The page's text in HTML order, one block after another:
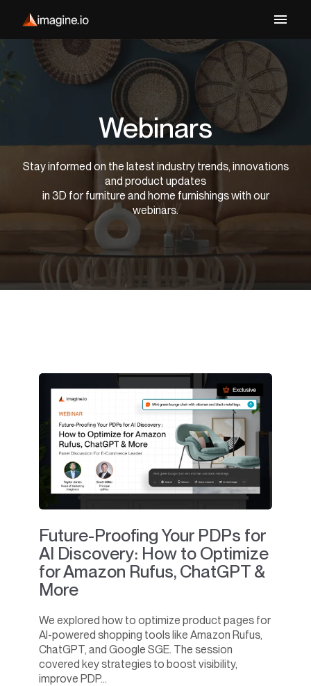
Webinars
Stay informed on the latest industry trends, innovations
and product updates
in 3D for furniture and home furnishings with our
webinars.
Future-Proofing Your PDPs for
AI Discovery: How to Optimize
for Amazon Rufus, ChatGPT &
More
We explored how to optimize product pages for
AI-powered shopping tools like Amazon Rufus,
ChatGPT, and Google SGE. The session
covered key strategies to boost visibility,
improve PDP...